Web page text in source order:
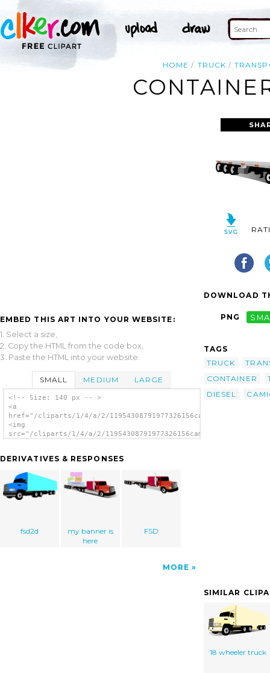
HOME TRUCK
EMBED THIS ART INTO YOUR WEBSITE:
1. Select a size,
2. Copy the HTML from the code box,
3. Paste the HTML into your website.
SMALL MEDIUM LARGE
<!-- Size: 140 px -- >
<a
href="/cliparts/1/4/a/2/
<img
src="/cliparts/1/4/a/2/
DERIVATIVES & RESPONSES
fsd2d
my banner is
here
FSD
MORE
DOWNLOAD
PNG
TAGS
TRUCK
CONTAINER
DIESEL
SIMILAR
18 wheeler truck